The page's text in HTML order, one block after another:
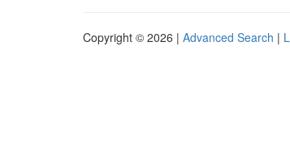
Copyright © 2026 | Advanced Search |